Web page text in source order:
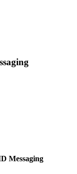
Messaging